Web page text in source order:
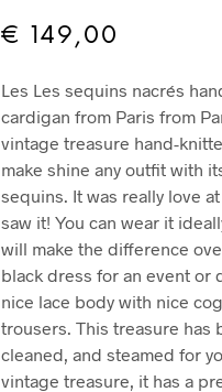
€ 149,00
Les Les sequins nacrés
cardigan from Paris from
vintage treasure hand-
make shine any outfit with
sequins. It was really love
saw it! You can wear it
will make the difference
black dress for an event or
nice lace body with nice
trousers. This treasure has
cleaned, and steamed for
vintage treasure, it has a